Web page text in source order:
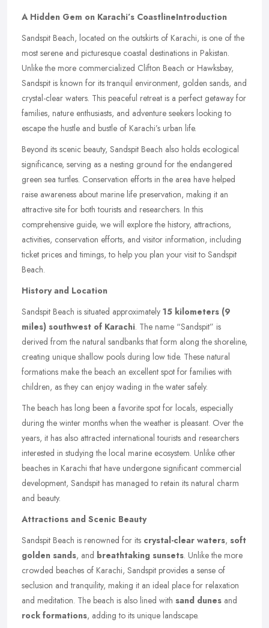
A Hidden Gem on Karachi’s CoastlineIntroduction
Sandspit Beach, located on the outskirts of Karachi, is one of the
most serene and picturesque coastal destinations in Pakistan.
Unlike the more commercialized Clifton Beach or Hawksbay,
Sandspit is known for its tranquil environment, golden sands, and
crystal-clear waters. This peaceful retreat is a perfect getaway for
families, nature enthusiasts, and adventure seekers looking to
escape the hustle and bustle of Karachi’s urban life.
Beyond its scenic beauty, Sandspit Beach also holds ecological
significance, serving as a nesting ground for the endangered
green sea turtles. Conservation efforts in the area have helped
raise awareness about marine life preservation, making it an
attractive site for both tourists and researchers. In this
comprehensive guide, we will explore the history, attractions,
activities, conservation efforts, and visitor information, including
ticket prices and timings, to help you plan your visit to Sandspit
Beach.
History and Location
Sandspit Beach is situated approximately 15 kilometers (9
miles) southwest of Karachi. The name “Sandspit” is
derived from the natural sandbanks that form along the shoreline,
creating unique shallow pools during low tide. These natural
formations make the beach an excellent spot for families with
children, as they can enjoy wading in the water safely.
The beach has long been a favorite spot for locals, especially
during the winter months when the weather is pleasant. Over the
years, it has also attracted international tourists and researchers
interested in studying the local marine ecosystem. Unlike other
beaches in Karachi that have undergone significant commercial
development, Sandspit has managed to retain its natural charm
and beauty.
Attractions and Scenic Beauty
Sandspit Beach is renowned for its crystal-clear waters, soft
golden sands, and breathtaking sunsets. Unlike the more
crowded beaches of Karachi, Sandspit provides a sense of
seclusion and tranquility, making it an ideal place for relaxation
and meditation. The beach is also lined with sand dunes and
rock formations, adding to its unique landscape.